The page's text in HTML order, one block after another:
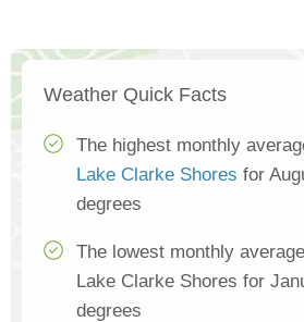
Weather Quick Facts
The highest monthly
Lake Clarke Shores for
degrees
The lowest monthly
Lake Clarke Shores for
degrees